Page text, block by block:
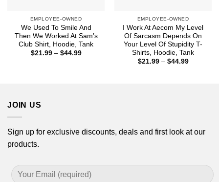
EMPLOYEE-OWNED
We Used To Smile And
Then We Worked At Sam’s
Club Shirt, Hoodie, Tank
$21.99 – $44.99Price
EMPLOYEE-OWNED
I Work At Aecom My Level
Of Sarcasm Depends On
Your Level Of Stupidity T-
Shirts, Hoodie, Tank
$21.99 – $44.99Price
JOIN US
Sign up for exclusive discounts, deals and first look at our
products.